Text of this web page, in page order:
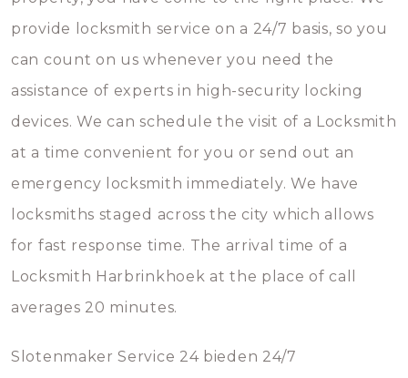
provide locksmith service on a 24/7 basis, so you
can count on us whenever you need the
assistance of experts in high-security locking
devices. We can schedule the visit of a Locksmith
at a time convenient for you or send out an
emergency locksmith immediately. We have
locksmiths staged across the city which allows
for fast response time. The arrival time of a
Locksmith Harbrinkhoek at the place of call
averages 20 minutes.
Slotenmaker Service 24 bieden 24/7